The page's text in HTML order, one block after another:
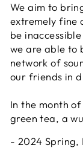
We aim to
extremely fine
be
we are able to
network of
our friends in
In the month
green tea, a
- 2024 Spring,